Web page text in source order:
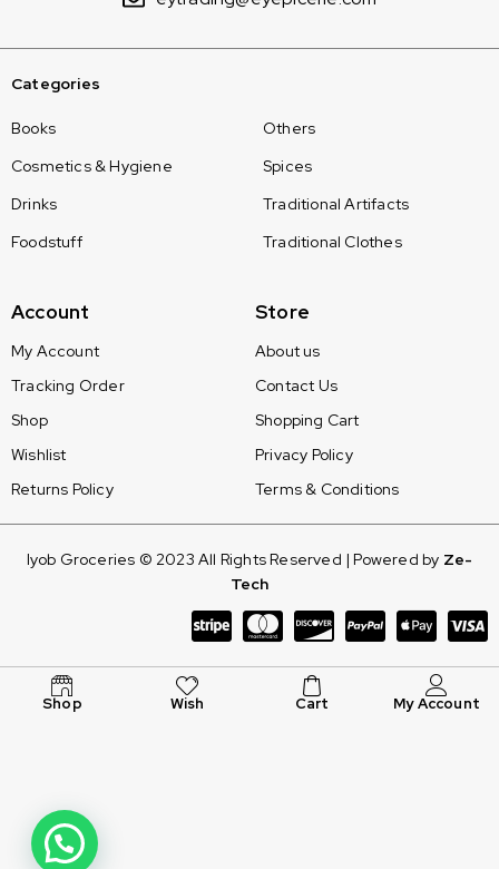
Categories
Books
Cosmetics & Hygiene
Drinks
Foodstuff
Others
Spices
Traditional Artifacts
Traditional Clothes
Account
My Account
Tracking Order
Shop
Wishlist
Returns Policy
Store
About us
Contact Us
Shopping Cart
Privacy Policy
Terms & Conditions
Iyob Groceries © 2023 All Rights Reserved | Powered by Ze-
Tech
Shop Wish Cart My Account